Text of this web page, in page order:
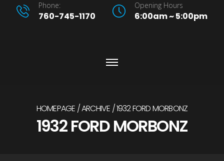
Phone:
760-745-1170
Opening Hours
6:00am ~ 5:00pm
HOMEPAGE ARCHIVE 1932 FORD MORBONZ
1932 FORD MORBONZ